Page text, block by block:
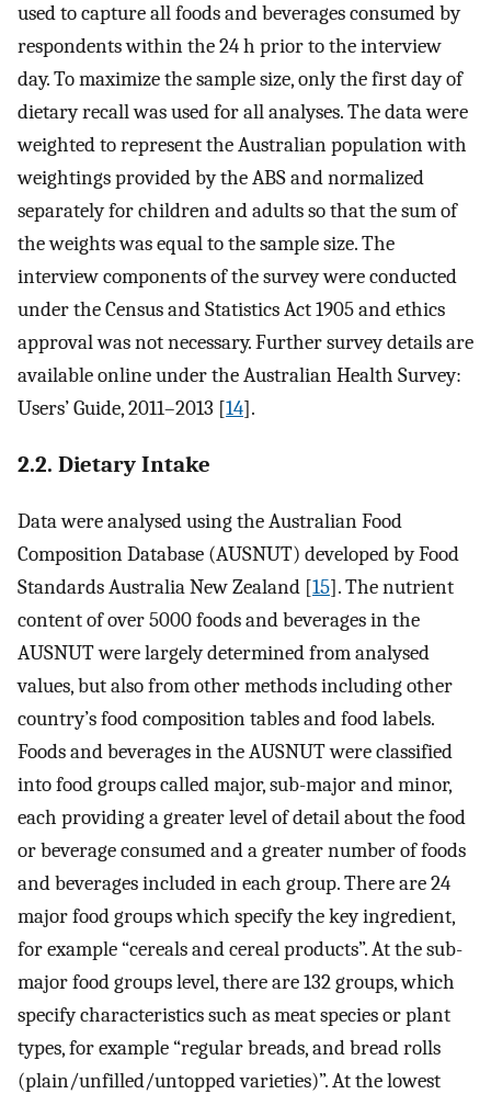
used to capture all foods and beverages consumed by
respondents within the 24 h prior to the interview
day. To maximize the sample size, only the first day of
dietary recall was used for all analyses. The data were
weighted to represent the Australian population with
weightings provided by the ABS and normalized
separately for children and adults so that the sum of
the weights was equal to the sample size. The
interview components of the survey were conducted
under the Census and Statistics Act 1905 and ethics
approval was not necessary. Further survey details are
available online under the Australian Health Survey:
Users’ Guide, 2011–2013 [14].
2.2. Dietary Intake
Data were analysed using the Australian Food
Composition Database (AUSNUT) developed by Food
Standards Australia New Zealand [15]. The nutrient
content of over 5000 foods and beverages in the
AUSNUT were largely determined from analysed
values, but also from other methods including other
country’s food composition tables and food labels.
Foods and beverages in the AUSNUT were classified
into food groups called major, sub-major and minor,
each providing a greater level of detail about the food
or beverage consumed and a greater number of foods
and beverages included in each group. There are 24
major food groups which specify the key ingredient,
for example “cereals and cereal products”. At the sub-
major food groups level, there are 132 groups, which
specify characteristics such as meat species or plant
types, for example “regular breads, and bread rolls
(plain/unfilled/untopped varieties)”. At the lowest